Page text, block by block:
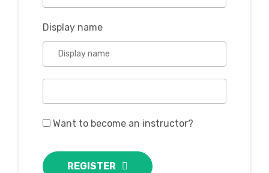
Display name
Want to become an instructor?
REGISTER